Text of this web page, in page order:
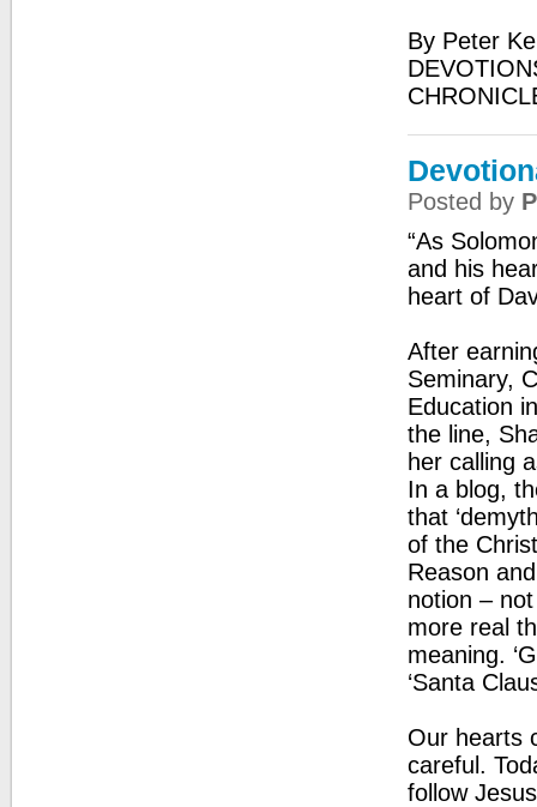
By Peter
Posted by
“As
and his
heart of
After
Seminary,
Education
the line,
her calling
In a blog,
that
of the
Reason
notion –
more real
meaning.
‘Santa
Our hearts
careful.
follow